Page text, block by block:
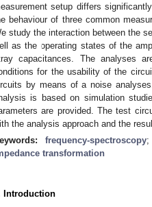
setup differs
behaviour of three common
study the interaction between the
as the operating states of the
capacitances. The analyses
for the usability of the
by means of a noise
is based on simulation
are provided. The test
the analysis approach and the
frequency-spectroscopy
transformation
Introduction